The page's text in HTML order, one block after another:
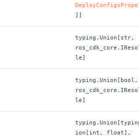
]]
typing.Union[str,
le]
typing.Union[bool,
le]
ion[int, float],